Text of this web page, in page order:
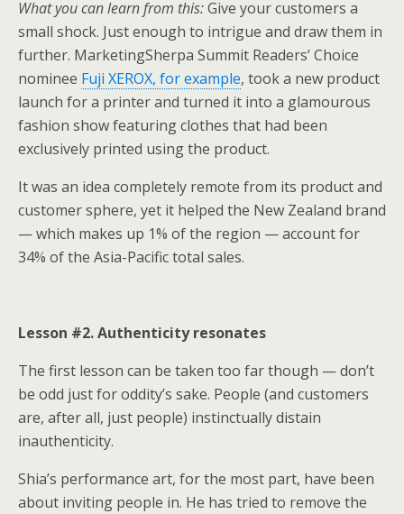
What you can learn from this:Give your customers a
small shock. Just enough to intrigue and draw them in
further. MarketingSherpa Summit Readers’ Choice
nominee Fuji XEROX, for example, took a new product
launch for a printer and turned it into a glamourous
fashion show featuring clothes that had been
exclusively printed using the product.
It was an idea completely remote from its product and
customer sphere, yet it helped the New Zealand brand
— which makes up 1% of the region — account for
34% of the Asia-Pacific total sales.
Lesson #2. Authenticity resonates
The first lesson can be taken too far though — don’t
be odd just for oddity’s sake. People (and customers
are, after all, just people) instinctually distain
inauthenticity.
Shia’s performance art, for the most part, have been
about inviting people in. He has tried to remove the